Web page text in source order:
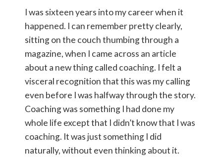
I was sixteen years into my career when it
happened. I can remember pretty clearly,
sitting on the couch thumbing through a
magazine, when I came across an article
about a new thing called coaching. I felt a
visceral recognition that this was my calling
even before I was halfway through the story.
Coaching was something I had done my
whole life except that I didn’t know that I was
coaching. It was just something I did
naturally, without even thinking about it.